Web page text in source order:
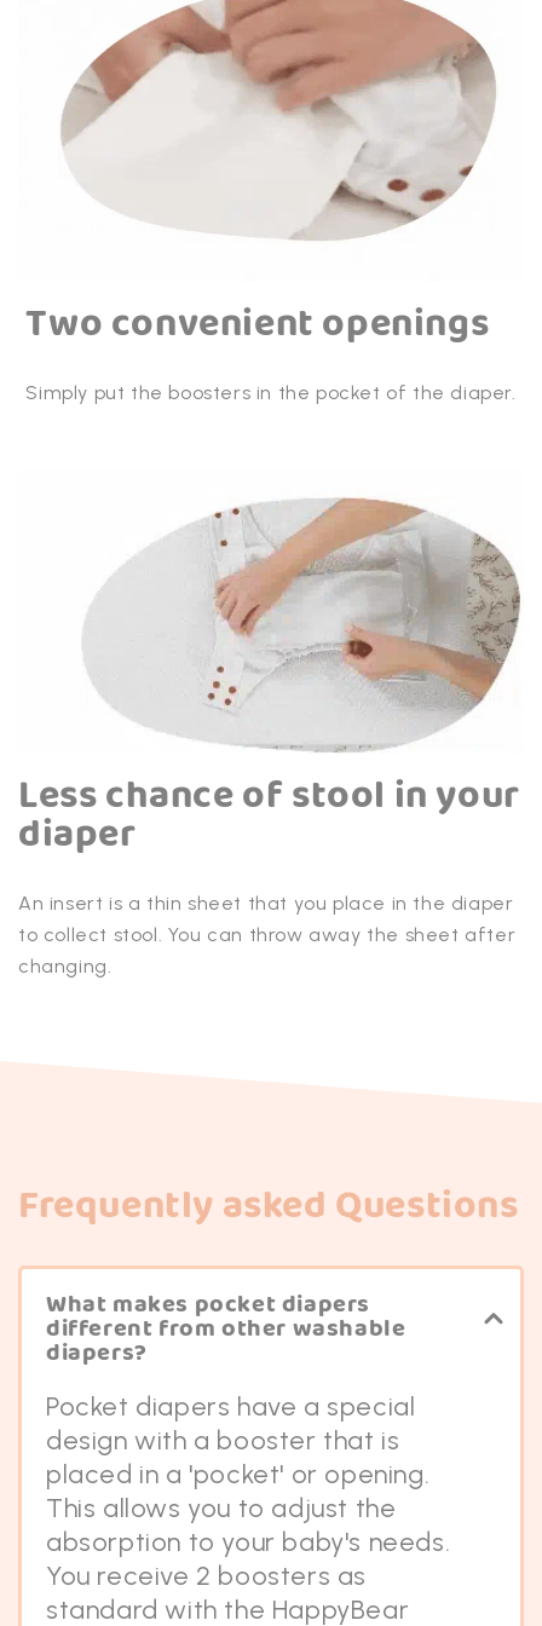
- Can be used from birth until toilet training
- Double drain channels - less chance of leakage
- Double pocket opening
- Suitable for children from 4 to 15 kg
Two convenient openings
Simply put the boosters in the pocket of the diaper.
Less chance of stool in your
diaper
An insert is a thin sheet that you place in the diaper
to collect stool. You can throw away the sheet after
changing.
Frequently asked Questions
What makes pocket diapers
different from other washable
diapers?
Pocket diapers have a special
design with a booster that is
placed in a 'pocket' or opening.
This allows you to adjust the
absorption to your baby's needs.
You receive 2 boosters as
standard with the HappyBear